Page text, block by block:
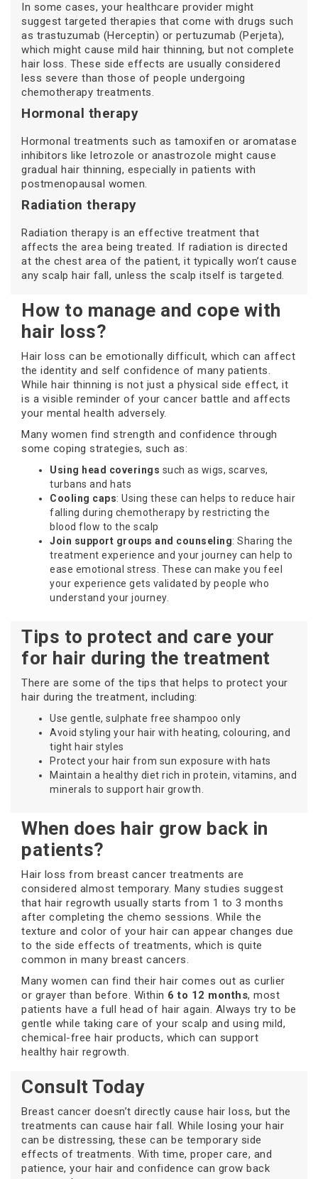
In some cases, your healthcare provider might
suggest targeted therapies that come with drugs such
as trastuzumab (Herceptin) or pertuzumab (Perjeta),
which might cause mild hair thinning, but not complete
hair loss. These side effects are usually considered
less severe than those of people undergoing
chemotherapy treatments.
Hormonal therapy
Hormonal treatments such as tamoxifen or aromatase
inhibitors like letrozole or anastrozole might cause
gradual hair thinning, especially in patients with
postmenopausal women.
Radiation therapy
Radiation therapy is an effective treatment that
affects the area being treated. If radiation is directed
at the chest area of the patient, it typically won’t cause
any scalp hair fall, unless the scalp itself is targeted.
How to manage and cope with
hair loss?
Hair loss can be emotionally difficult, which can affect
the identity and self confidence of many patients.
While hair thinning is not just a physical side effect, it
is a visible reminder of your cancer battle and affects
your mental health adversely.
Many women find strength and confidence through
some coping strategies, such as:
Using head coverings such as wigs, scarves,
turbans and hats
Cooling caps: Using these can helps to reduce hair
falling during chemotherapy by restricting the
blood flow to the scalp
Join support groups and counseling: Sharing the
treatment experience and your journey can help to
ease emotional stress. These can make you feel
your experience gets validated by people who
understand your journey.
Tips to protect and care your
for hair during the treatment
There are some of the tips that helps to protect your
hair during the treatment, including:
Use gentle, sulphate free shampoo only
Avoid styling your hair with heating, colouring, and
tight hair styles
Protect your hair from sun exposure with hats
Maintain a healthy diet rich in protein, vitamins, and
minerals to support hair growth.
When does hair grow back in
patients?
Hair loss from breast cancer treatments are
considered almost temporary. Many studies suggest
that hair regrowth usually starts from 1 to 3 months
after completing the chemo sessions. While the
texture and color of your hair can appear changes due
to the side effects of treatments, which is quite
common in many breast cancers.
Many women can find their hair comes out as curlier
or grayer than before. Within 6 to 12 months, most
patients have a full head of hair again. Always try to be
gentle while taking care of your scalp and using mild,
chemical-free hair products, which can support
healthy hair regrowth.
Consult Today
Breast cancer doesn’t directly cause hair loss, but the
treatments can cause hair fall. While losing your hair
can be distressing, these can be temporary side
effects of treatments. With time, proper care, and
patience, your hair and confidence can grow back